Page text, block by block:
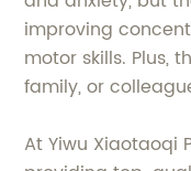
improving
motor skills. Plus,
family, or
At Yiwu Xiaotaoqi